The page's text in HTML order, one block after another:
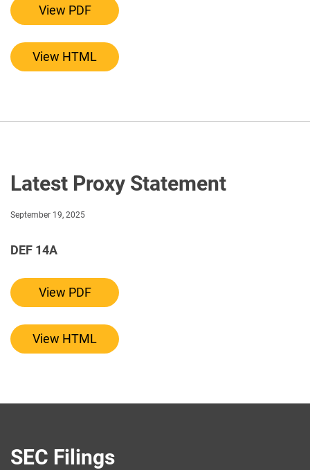
View PDF
View HTML
Latest Proxy Statement
September 19, 2025
DEF 14A
Definitive proxy statements
View PDF
View HTML
SEC Filings